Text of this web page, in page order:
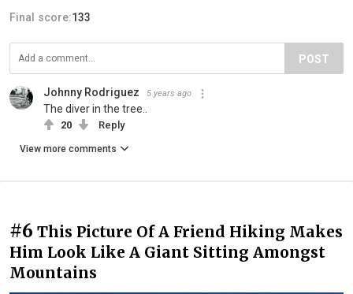
Final score:133
POST
Johnny Rodriguez 5 years ago
The diver in the tree..
20 Reply
View more comments
#6 This Picture Of A Friend Hiking Makes
Him Look Like A Giant Sitting Amongst
Mountains